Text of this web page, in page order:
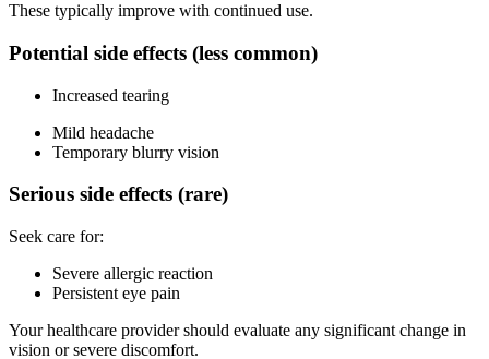
These typically improve with continued use.
Potential side effects (less common)
Increased tearing
Mild headache
Temporary blurry vision
Serious side effects (rare)
Seek care for:
Severe allergic reaction
Persistent eye pain
Your healthcare provider should evaluate any significant change in
vision or severe discomfort.